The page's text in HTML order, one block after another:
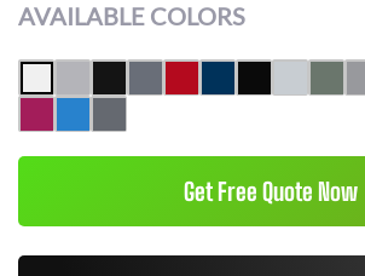
AVAILABLE COLORS
Get Free Quote Now